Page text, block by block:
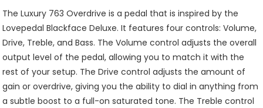
The Luxury 763 Overdrive is a pedal that is inspired by the
Lovepedal Blackface Deluxe. It features four controls: Volume,
Drive, Treble, and Bass. The Volume control adjusts the overall
output level of the pedal, allowing you to match it with the
rest of your setup. The Drive control adjusts the amount of
gain or overdrive, giving you the ability to dial in anything from
a subtle boost to a full-on saturated tone. The Treble control